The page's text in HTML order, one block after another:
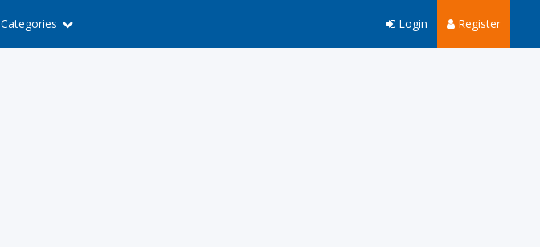
Categories Register
Login